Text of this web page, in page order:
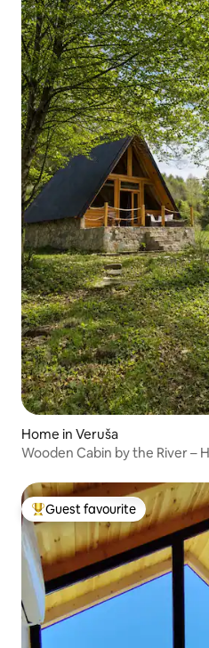
Home in Veruša
Wooden Cabin by the River –
Top guest favourite
Guest favourite